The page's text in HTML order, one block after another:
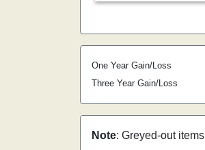
One Year Gain/Loss
Three Year Gain/Loss
Note: Greyed-out items